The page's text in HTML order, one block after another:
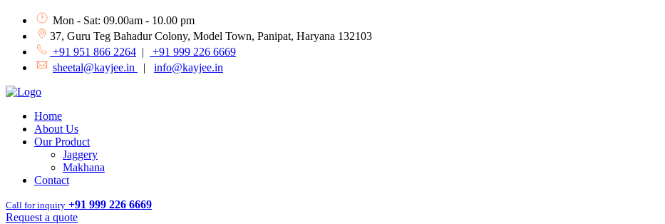
Mon - Sat: 09.00am - 10.00 pm
37, Guru Teg Bahadur Colony, Model Town, Panipat, Haryana 132103
+91 951 866 2264 |
+91 999 226 6669
sheetal@kayjee.in
| info@kayjee.in
Home
About Us
Our Product
Jaggery
Makhana
Contact
Call for inquiry +91 999 226 6669
Request a quote